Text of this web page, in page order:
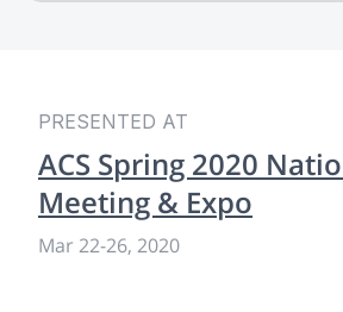
PRESENTED AT
ACS Spring 2020
Meeting & Expo
Mar 22-26, 2020